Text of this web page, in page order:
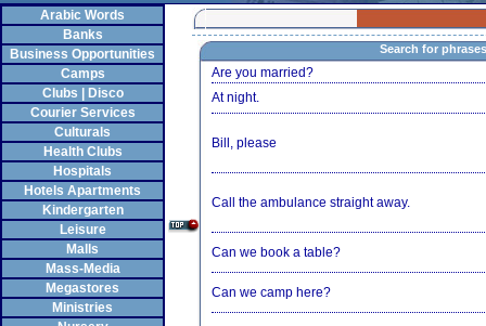
Arabic Words
Banks
Business Opportunities
Camps
Clubs | Disco
Courier Services
Culturals
Health Clubs
Hospitals
Hotels Apartments
Kindergarten
Leisure
Malls
Mass-Media
Megastores
Ministries
Search for phrases
Are you married?
At night.
Bill, please
Call the ambulance straight away.
Can we book a table?
Can we camp here?